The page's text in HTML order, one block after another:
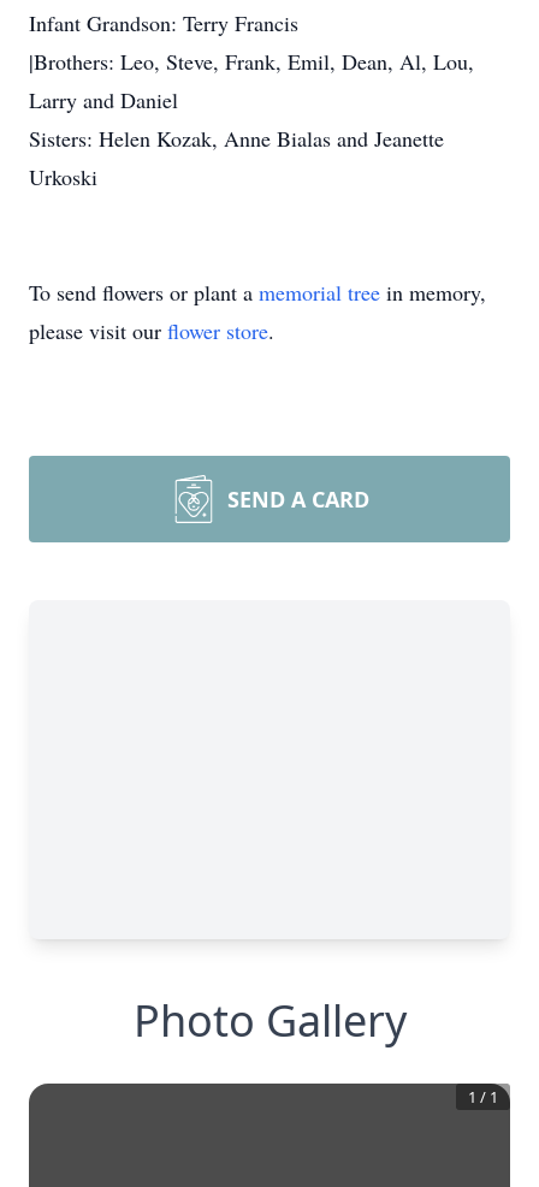
Infant Grandson: Terry Francis
|Brothers: Leo, Steve, Frank, Emil, Dean, Al, Lou,
Larry and Daniel
Sisters: Helen Kozak, Anne Bialas and Jeanette
Urkoski
To send flowers or plant a memorial tree in memory,
please visit our flower store.
SEND A CARD
Photo Gallery
1 / 1